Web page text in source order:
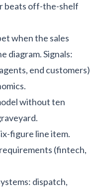
beats off-the-shelf
when the sales
diagram. Signals:
end customers)
without ten
figure line item.
(fintech,
dispatch,